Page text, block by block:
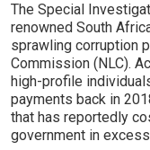
The Special
renowned South
sprawling corruption
Commission (NLC).
high-profile
payments back in
that has reportedly
government in